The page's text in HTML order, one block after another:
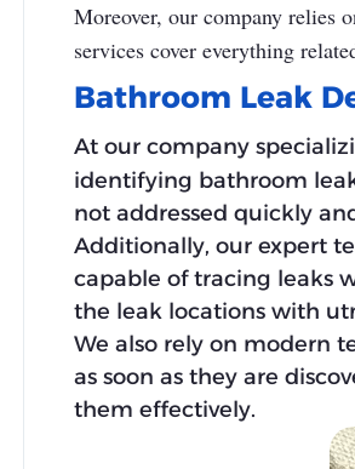
Moreover, our company relies
services cover everything
Bathroom Leak
At our company
identifying bathroom
not addressed quickly
Additionally, our expert
capable of tracing leaks
the leak locations with
We also rely on modern
as soon as they are
them effectively.